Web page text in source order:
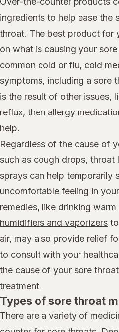
ingredients to help ease the
throat. The best product for
on what is causing your
common cold or flu, cold
symptoms, including a sore
is the result of other issues,
reflux, then allergy
help.
Regardless of the cause of
such as cough drops, throat
sprays can help temporarily
uncomfortable feeling in
remedies, like drinking
humidifiers and vaporizers
air, may also provide relief
to consult with your
the cause of your sore
treatment.
Types of sore throat
There are a variety of